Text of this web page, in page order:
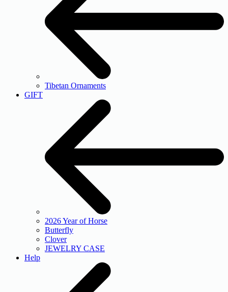
Tibetan Ornaments
GIFT
2026 Year of Horse
Butterfly
Clover
JEWELRY CASE
Help